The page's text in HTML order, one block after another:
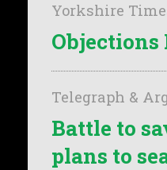
Yorkshire
Telegraph &
Battle to
plans to